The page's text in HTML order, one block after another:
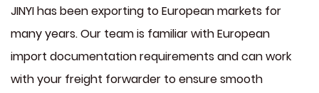
JINYI has been exporting to European markets for
many years. Our team is familiar with European
import documentation requirements and can work
with your freight forwarder to ensure smooth